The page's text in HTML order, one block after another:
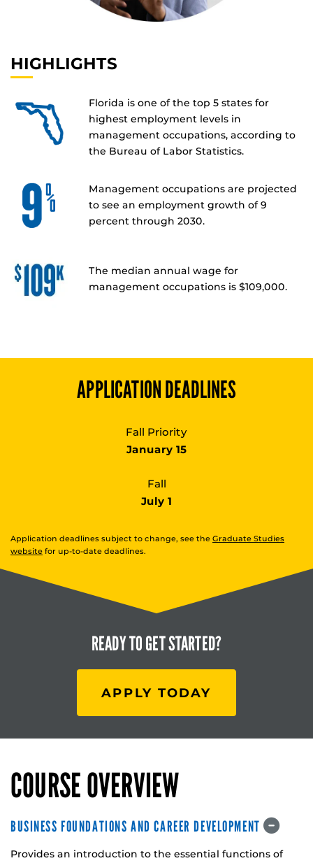
HIGHLIGHTS
Florida is one of the top 5 states for
highest employment levels in
management occupations, according to
the Bureau of Labor Statistics.
Management occupations are projected
to see an employment growth of 9
percent through 2030.
The median annual wage for
management occupations is $109,000.
APPLICATION DEADLINES
Fall Priority
January 15
Fall
July 1
Application deadlines subject to change, see the Graduate Studies
website for up-to-date deadlines.
READY TOGET STARTED?
APPLY TODAY
COURSE OVERVIEW
BUSINESS FOUNDATIONS AND CAREER DEVELOPMENT
Provides an introduction to the essential functions of